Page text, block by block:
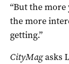
“But the more
the more
getting.”
CityMagasks